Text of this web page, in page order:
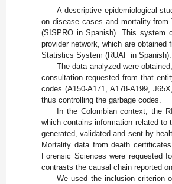
A descriptive epidemiological
on disease cases and mortality
(SISPRO in Spanish). This system
provider network, which are
Statistics System (RUAF in Spanish).
The data analyzed were
consultation requested from that
codes (A150-A171, A178-A199,
thus controlling the garbage codes.
In the Colombian context, the
which contains information related
generated, validated and sent by
Mortality data from death
Forensic Sciences were requested
contrasts the causal chain reported
We used the inclusion criterion